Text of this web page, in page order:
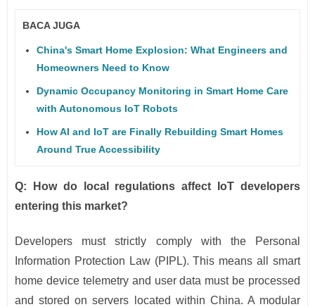
BACA JUGA
China's Smart Home Explosion: What Engineers and
Homeowners Need to Know
Dynamic Occupancy Monitoring in Smart Home Care
with Autonomous IoT Robots
How AI and IoT are Finally Rebuilding Smart Homes
Around True Accessibility
Q: How do local regulations affect IoT developers
entering this market?
Developers must strictly comply with the Personal
Information Protection Law (PIPL). This means all smart
home device telemetry and user data must be processed
and stored on servers located within China. A modular